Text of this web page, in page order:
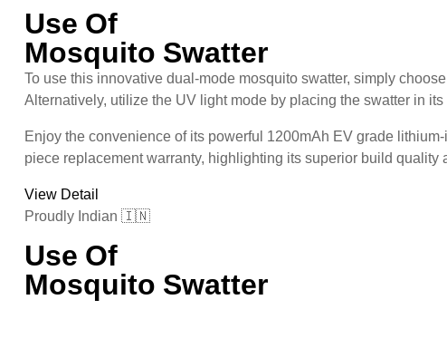
Use Of
Mosquito Swatter
To use this innovative dual-mode mosquito swatter, simply
Alternatively, utilize the UV light mode by placing the swatter in
Enjoy the convenience of its powerful 1200mAh EV grade
piece replacement warranty, highlighting its superior build quality
View Detail
Proudly Indian 🇮🇳
Use Of
Mosquito Swatter